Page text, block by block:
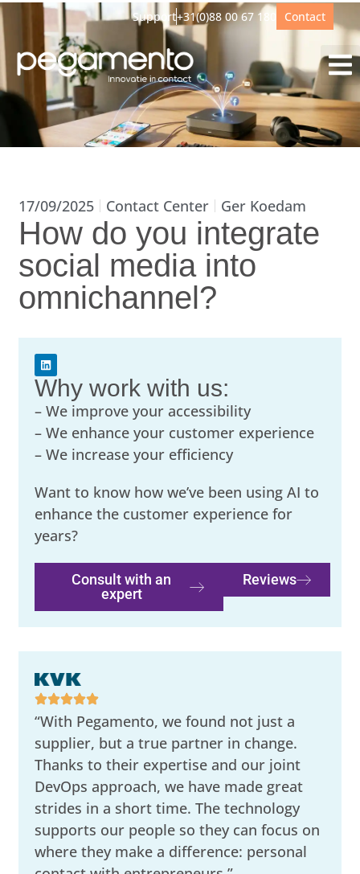
Support+31(0)88 00 67 180 Contact
17/09/2025 Contact Center Ger Koedam
How do you integrate
social media into
omnichannel?
Why work with us:
– We improve your accessibility
– We enhance your customer experience
– We increase your efficiency
Want to know how we’ve been using AI to
enhance the customer experience for
years?
Consult with an
expert
Reviews
“With Pegamento, we found not just a
supplier, but a true partner in change.
Thanks to their expertise and our joint
DevOps approach, we have made great
strides in a short time. The technology
supports our people so they can focus on
where they make a difference: personal